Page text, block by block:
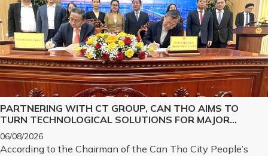
PARTNERING WITH CT GROUP, CAN THO AIMS TO
TURN TECHNOLOGICAL SOLUTIONS FOR MAJOR
CHALLENGES INTO REALITY
06/08/2026
According to the Chairman of the Can Tho City People’s